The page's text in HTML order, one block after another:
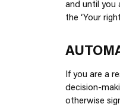
and until you
the ‘Your
If you are a
decision-
otherwise